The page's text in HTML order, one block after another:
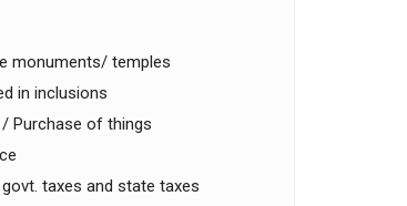
monuments/ temples
in inclusions
Purchase of things
taxes and state taxes